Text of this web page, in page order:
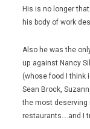
His is no longer
his body of work
Also he was the
up against Nancy
(whose food I think
Sean Brock,
the most deserving
restaurants….and I